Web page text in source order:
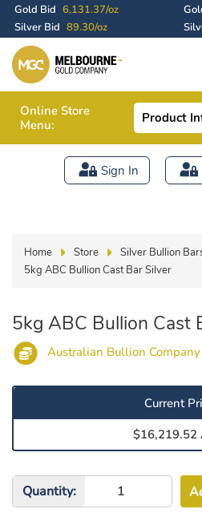
Gold Bid 6,131.37/oz
Silver Bid 89.30/oz
Online Store
Menu:
Product
Sign In
Home Store
Silver Bullion
5kg ABC Bullion Cast Bar Silver
5kg ABC Bullion Cast
Australian Bullion
Current
$16,219.52
Quantity: